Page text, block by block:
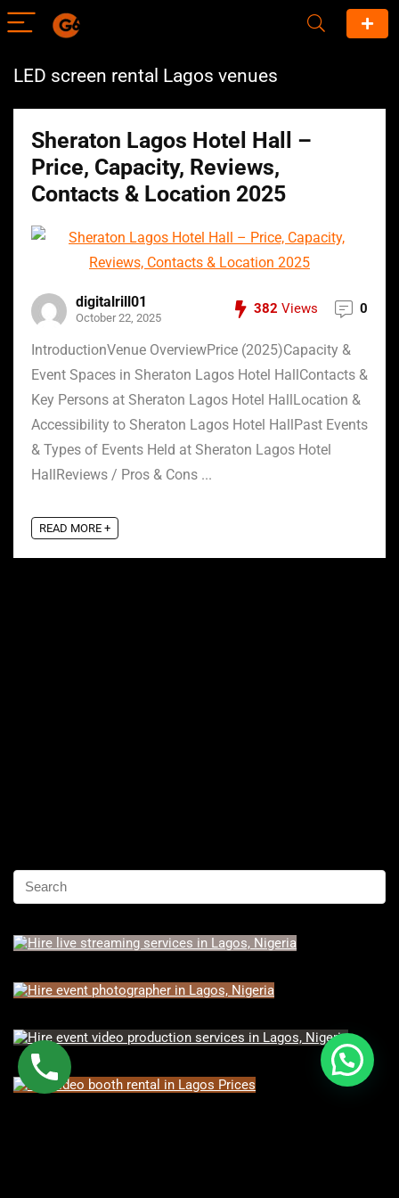
LED screen rental Lagos venues
Sheraton Lagos Hotel Hall –
Price, Capacity, Reviews,
Contacts & Location 2025
digitalrill01
October 22, 2025
382 Views 0
IntroductionVenue OverviewPrice (2025)Capacity &
Event Spaces in Sheraton Lagos Hotel HallContacts &
Key Persons at Sheraton Lagos Hotel HallLocation &
Accessibility to Sheraton Lagos Hotel HallPast Events
& Types of Events Held at Sheraton Lagos Hotel
HallReviews / Pros & Cons ...
READ MORE +